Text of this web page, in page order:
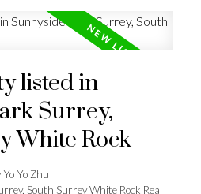
listed in
Surrey,
White Rock
Yo Yo Zhu
South Surrey White Rock Real